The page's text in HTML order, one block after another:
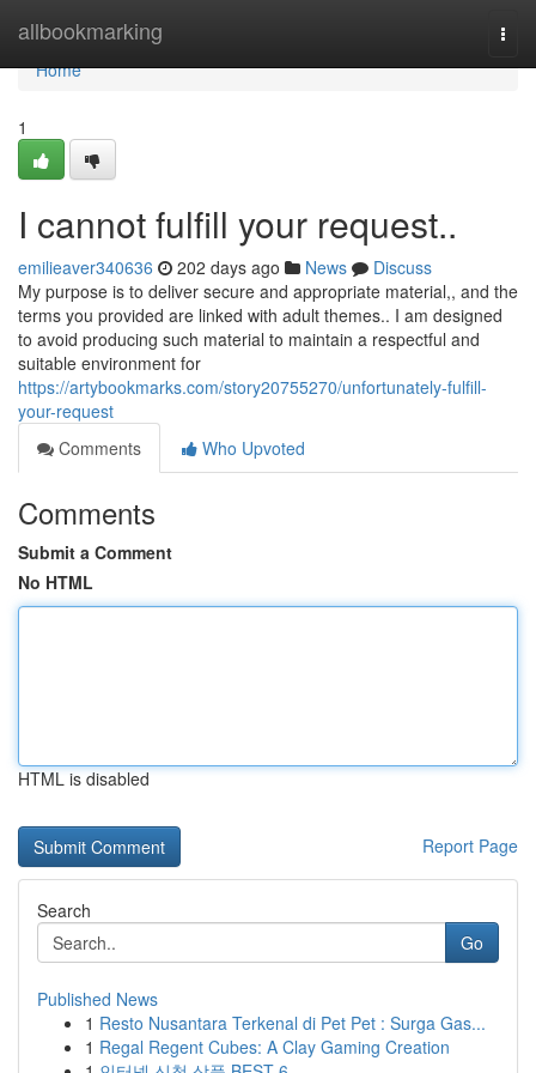
allbookmarking
Home
Home
1
I cannot fulfill your request..
emilieaver340636 202 days ago News
Discuss
My purpose is to deliver secure and appropriate material,, and the
terms you provided are linked with adult themes.. I am designed
to avoid producing such material to maintain a respectful and
suitable environment for
https://artybookmarks.com/story20755270/unfortunately-fulfill-
your-request
Comments
Who Upvoted
Comments
Submit a Comment
No HTML
HTML is disabled
Report Page
Search
Go
Published News
1 Resto Nusantara Terkenal di Pet Pet : Surga Gas...
1 Regal Regent Cubes: A Clay Gaming Creation